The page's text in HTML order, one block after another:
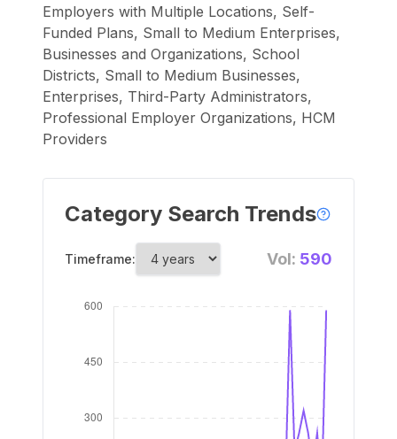
Employers with Multiple Locations, Self-
Funded Plans, Small to Medium Enterprises,
Businesses and Organizations, School
Districts, Small to Medium Businesses,
Enterprises, Third-Party Administrators,
Professional Employer Organizations, HCM
Providers
Category Search Trends
Timeframe: Vol: 590